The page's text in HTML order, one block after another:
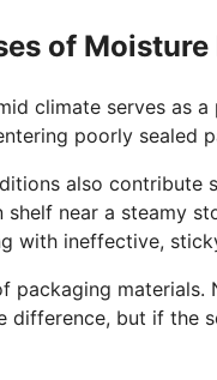
of
climate serves
poorly sealed
also contribute
shelf near a steamy
with ineffective,
packaging
difference, but if the